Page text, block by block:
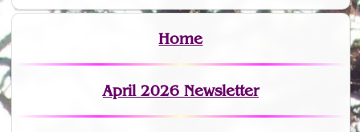
Home
April 2026 Newsletter